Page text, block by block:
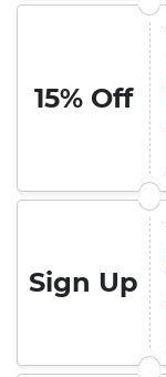
15% Off
Sign Up